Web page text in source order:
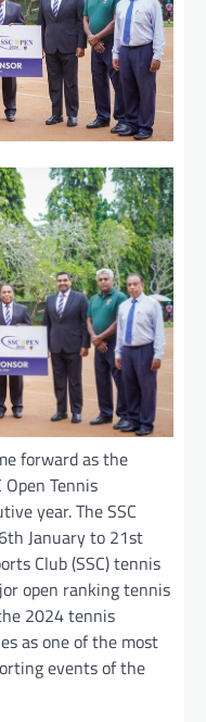
forward as the
Tennis
year. The SSC
January to 21st
Club (SSC) tennis
open ranking tennis
2024 tennis
as one of the most
events of the